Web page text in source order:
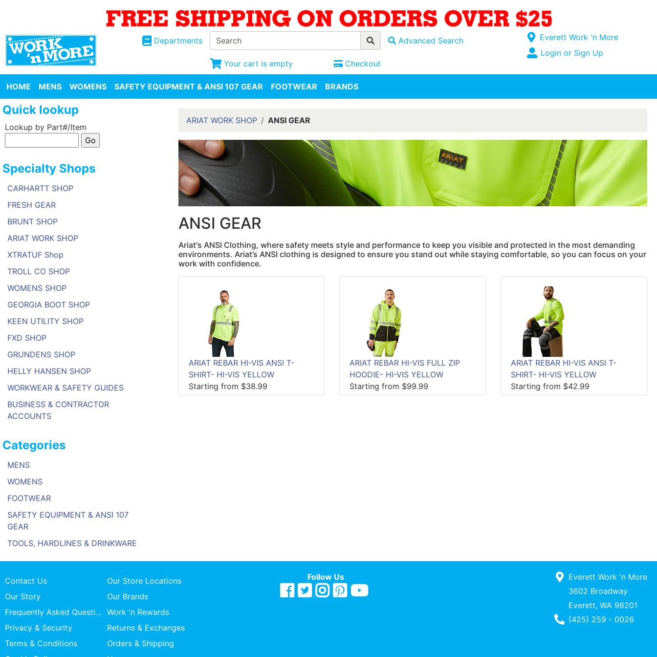
Departments Advanced Search
Your cart is empty Checkout
Open Site Menu
Current Store
Everett Work 'n More
Site Menu
Login or Sign Up
HOME MENS WOMENS SAFETY EQUIPMENT & ANSI 107 GEAR FOOTWEAR BRANDS
Quick lookup
Lookup by Part#/Item
Specialty Shops
CARHARTT SHOP
FRESH GEAR
BRUNT SHOP
ARIAT WORK SHOP
XTRATUF Shop
TROLL CO SHOP
WOMENS SHOP
GEORGIA BOOT SHOP
KEEN UTILITY SHOP
FXD SHOP
GRUNDENS SHOP
HELLY HANSEN SHOP
WORKWEAR & SAFETY GUIDES
BUSINESS & CONTRACTOR
ACCOUNTS
Categories
MENS
WOMENS
FOOTWEAR
SAFETY EQUIPMENT & ANSI 107
GEAR
TOOLS, HARDLINES & DRINKWARE
ARIAT WORK SHOP ANSI GEAR
ANSI GEAR
Ariat's ANSI Clothing, where safety meets style and performance to keep you visible and protected in the most demanding
environments. Ariat’s ANSI clothing is designed to ensure you stand out while staying comfortable, so you can focus on your
work with confidence.
ARIAT REBAR HI-VIS ANSI T-
SHIRT- HI-VIS YELLOW
Starting from $38.99
ARIAT REBAR HI-VIS FULL ZIP
HOODIE- HI-VIS YELLOW
Starting from $99.99
ARIAT REBAR HI-VIS ANSI T-
SHIRT- HI-VIS YELLOW
Starting from $42.99
Contact Us
Our Store Locations
Our Story
Our Brands
Frequently Asked Questions Work 'n Rewards
Privacy & Security
Returns & Exchanges
Terms & Conditions
Orders & Shipping
Follow Us
Everett Work 'n More
3602 Broadway
Everett, WA 98201
Phone Number
(425) 259 - 0026